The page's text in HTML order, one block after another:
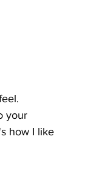
your
how I like